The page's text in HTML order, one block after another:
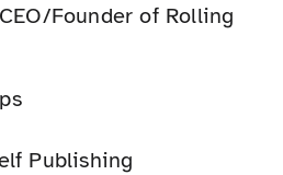
Founder of Rolling
Publishing